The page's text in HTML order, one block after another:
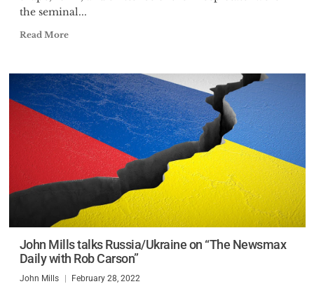
the seminal...
Read More
John Mills talks Russia/Ukraine on “The Newsmax
Daily with Rob Carson”
John Mills February 28, 2022